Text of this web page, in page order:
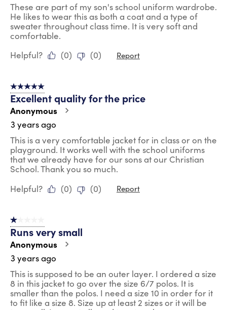
These are part of my son's school uniform wardrobe.
He likes to wear this as both a coat and a type of
sweater throughout class time. It is very soft and
comfortable.
Helpful?
(0) (0) Report
5 out of 5 stars.
Excellent quality for the price
Anonymous
3 years ago
This is a very comfortable jacket for in class or on the
playground. It works well with the school uniforms
that we already have for our sons at our Christian
School. Thank you so much.
Helpful?
(0) (0) Report
1 out of 5 stars.
Runs very small
Anonymous
3 years ago
This is supposed to be an outer layer. I ordered a size
8 in this jacket to go over the size 6/7 polos. It is
smaller than the polos. I need a size 10 in order for it
to fit like a size 8. Size up at least 2 sizes or it will be